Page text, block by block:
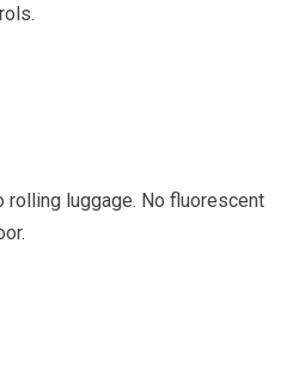
rolling luggage. No fluorescent